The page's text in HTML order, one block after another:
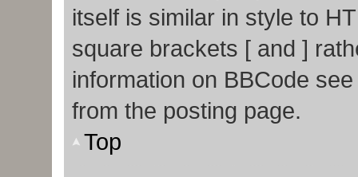
itself is similar in style to
square brackets [ and ]
information on BBCode
from the posting page.
Top